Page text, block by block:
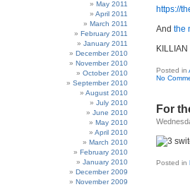
https://
And the
KILLIAN
Posted in
No
For
Posted in
May 2011
April 2011
March 2011
February 2011
January 2011
December 2010
November 2010
October 2010
September 2010
August 2010
July 2010
June 2010
May 2010
April 2010
March 2010
February 2010
January 2010
December 2009
November 2009